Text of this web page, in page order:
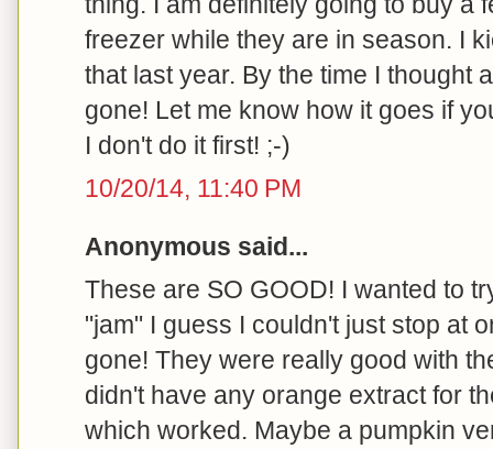
freezer while they are in season. I
that last year. By the time I thought
gone! Let me know how it goes if
I don't do it first! ;-)
10/20/14, 11:40 PM
Anonymous said...
These are SO GOOD! I wanted to
"jam" I guess I couldn't just stop at
gone! They were really good with
didn't have any orange extract for
which worked. Maybe a pumpkin